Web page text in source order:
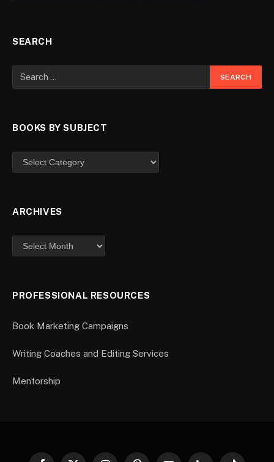
SEARCH
BOOKS BY SUBJECT
ARCHIVES
PROFESSIONAL RESOURCES
Book Marketing Campaigns
Writing Coaches and Editing Services
Mentorship